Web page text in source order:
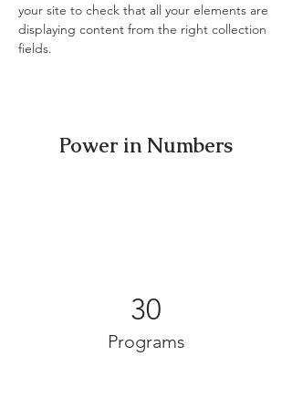
your site to check that all your elements are
displaying content from the right collection
fields.
Power in Numbers
30
Programs